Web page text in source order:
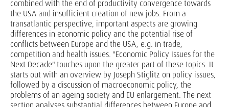
combined with the end of productivity convergence towards
the USA and insufficient creation of new jobs. From a
transatlantic perspective, important aspects are growing
differences in economic policy and the potential rise of
conflicts between Europe and the USA, e.g. in trade,
competition and health issues. "Economic Policy Issues for the
Next Decade" touches upon the greater part of these topics. It
starts out with an overview by Joseph Stiglitz on policy issues,
followed by a discussion of macroeconomic policy, the
problems of an ageing society and EU enlargement. The next